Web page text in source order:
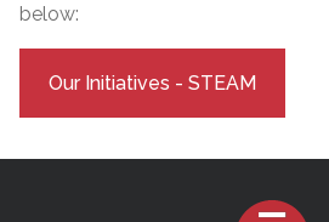
below:
Our Initiatives - STEAM